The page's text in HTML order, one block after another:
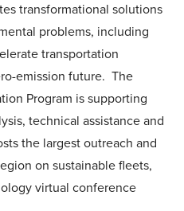
transformational solutions
problems, including
transportation
emission future. The
Program is supporting
technical assistance and
the largest outreach and
on sustainable fleets,
virtual conference